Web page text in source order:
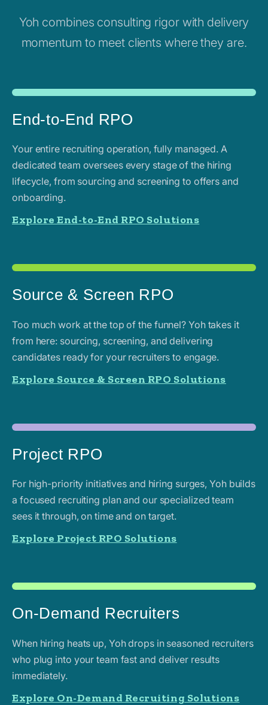
Yoh combines consulting rigor with delivery
momentum to meet clients where they are.
End-to-End RPO
Your entire recruiting operation, fully managed. A
dedicated team oversees every stage of the hiring
lifecycle, from sourcing and screening to offers and
onboarding.
Explore End-to-End RPO Solutions
Source & Screen RPO
Too much work at the top of the funnel? Yoh takes it
from here: sourcing, screening, and delivering
candidates ready for your recruiters to engage.
Explore Source & Screen RPO Solutions
Project RPO
For high-priority initiatives and hiring surges, Yoh builds
a focused recruiting plan and our specialized team
sees it through, on time and on target.
Explore Project RPO Solutions
On-Demand Recruiters
When hiring heats up, Yoh drops in seasoned recruiters
who plug into your team fast and deliver results
immediately.
Explore On-Demand Recruiting Solutions